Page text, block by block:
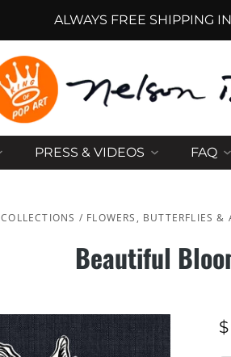
ALWAYS FREE SHIPPING
PRESS & VIDEOS FAQ
COLLECTIONS / FLOWERS, BUTTERFLIES &
Beautiful